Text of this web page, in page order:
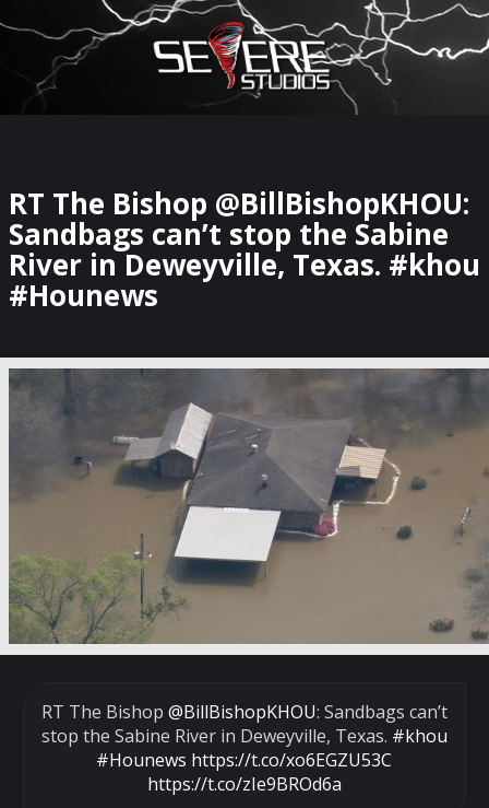
×
Watch Storm Chasers Live
RT The Bishop @BillBishopKHOU:
Sandbags can’t stop the Sabine
River in Deweyville, Texas. #khou
#Hounews
RT The Bishop @BillBishopKHOU: Sandbags can’t
stop the Sabine River in Deweyville, Texas. #khou
#Hounews https://t.co/xo6EGZU53C
https://t.co/zIe9BROd6a